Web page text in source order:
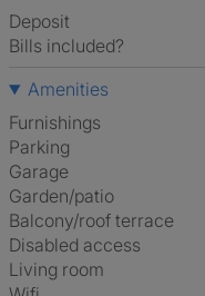
Deposit
Bills included?
Amenities
Furnishings
Parking
Garage
Garden/patio
Balcony/roof terrace
Disabled access
Living room